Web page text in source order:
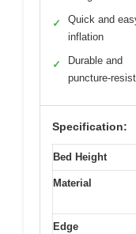
✓
Quick and
inflation
✓
Durable and
puncture-
Specification:
Bed Height
Material
Edge